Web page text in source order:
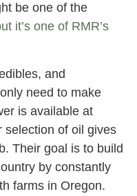
be one of the
it’s one of RMR’s
and
need to make
is available at
selection of oil gives
Their goal is to build
by constantly
farms in Oregon.